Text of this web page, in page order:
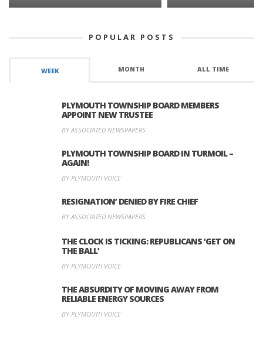
POPULAR POSTS
WEEK MONTH ALL TIME
PLYMOUTH TOWNSHIP BOARD MEMBERS
APPOINT NEW TRUSTEE
BY ASSOCIATED NEWSPAPERS
PLYMOUTH TOWNSHIP BOARD IN TURMOIL –
AGAIN!
BY PLYMOUTH VOICE
RESIGNATION’ DENIED BY FIRE CHIEF
BY ASSOCIATED NEWSPAPERS
THE CLOCK IS TICKING: REPUBLICANS ‘GET ON
THE BALL’
BY PLYMOUTH VOICE
THE ABSURDITY OF MOVING AWAY FROM
RELIABLE ENERGY SOURCES
BY PLYMOUTH VOICE